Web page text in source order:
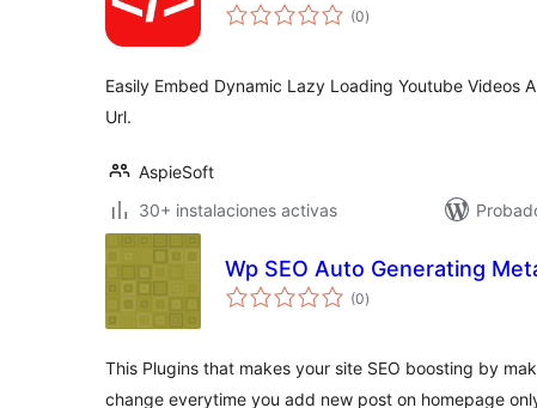
(0total
de
)
Easily Embed Dynamic Lazy Loading Youtube Videos
Url.
AspieSoft
30+ instalaciones activas
Wp SEO Auto Generating
(0total
de
)
This Plugins that makes your site SEO boosting by
change everytime you add new post on homepage